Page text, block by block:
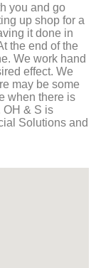
you and go
up shop for a
it done in
the end of the
We work hand
effect. We
may be some
when there is
OH & S is
Solutions and